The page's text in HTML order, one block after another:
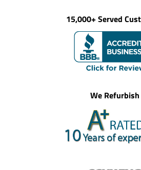
15,000+ Served
We Refurbish